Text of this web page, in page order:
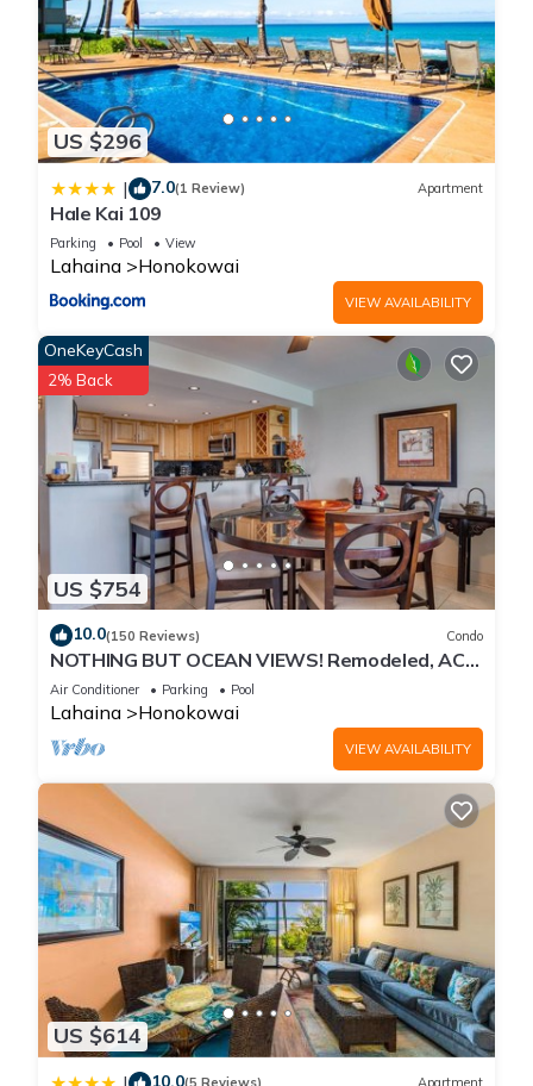
US $296
| 7.0(1 Review) Apartment
Hale Kai 109
Parking Pool View
Lahaina Honokowai
VIEW AVAILABILITY
US $754
OneKeyCash
2% Back
10.0(150 Reviews) Condo
NOTHING BUT OCEAN VIEWS! Remodeled, AC,
direct ocean front, large 2bd/2bth
Air Conditioner Parking Pool
Lahaina Honokowai
VIEW AVAILABILITY
US $614
10.0